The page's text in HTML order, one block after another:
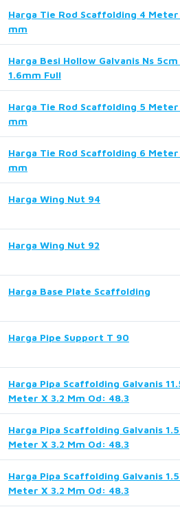
Harga Tie Rod Scaffolding 4
mm
Harga Besi Hollow Galvanis Ns
1.6mm Full
Harga Tie Rod Scaffolding 5
mm
Harga Tie Rod Scaffolding 6
mm
Harga Wing Nut 94
Harga Wing Nut 92
Harga Base Plate Scaffolding
Harga Pipe Support T 90
Harga Pipa Scaffolding Galvanis
Meter X 3.2 Mm Od: 48.3
Harga Pipa Scaffolding Galvanis
Meter X 3.2 Mm Od: 48.3
Harga Pipa Scaffolding Galvanis
Meter X 3.2 Mm Od: 48.3